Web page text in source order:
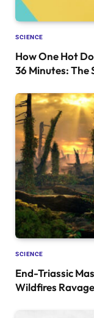
SCIENCE
How One Hot
36 Minutes: The
SCIENCE
End-Triassic
Wildfires